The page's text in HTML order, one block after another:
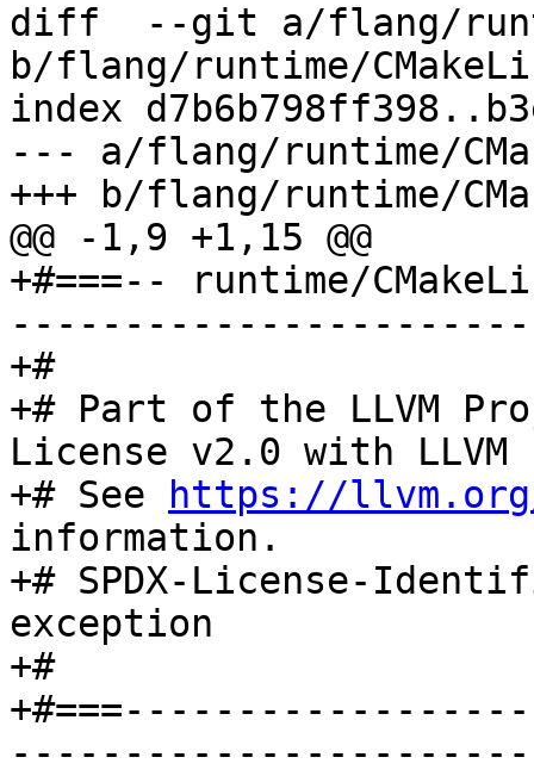
diff  --git a/flang/
b/flang/runtime/
index
--- a/flang/runtime/
+++ b/flang/runtime/
@@ -1,9 +1,15 @@
+#===-- runtime/
+#
+# Part of the LLVM
License v2.0 with LLVM
+# See
https://llvm.org/
information.
+# SPDX-License-
exception
+#